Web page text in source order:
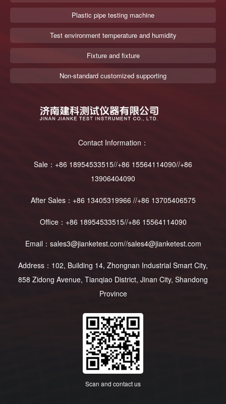
Plastic pipe testing machine
Test environment temperature and humidity
Fixture and fixture
Non-standard customized supporting
Contact Information：
Sale：+86 18954533515//+86 15564114090//+86
13906404090
After Sales：+86 13405319966 //+86 13705406575
Office：+86 18954533515//+86 15564114090
Email：sales3@jianketest.com//sales4@jianketest.com
Address：102, Building 14, Zhongnan Industrial Smart City,
858 Zidong Avenue, Tianqiao District, Jinan City, Shandong
Province
Scan and contact us